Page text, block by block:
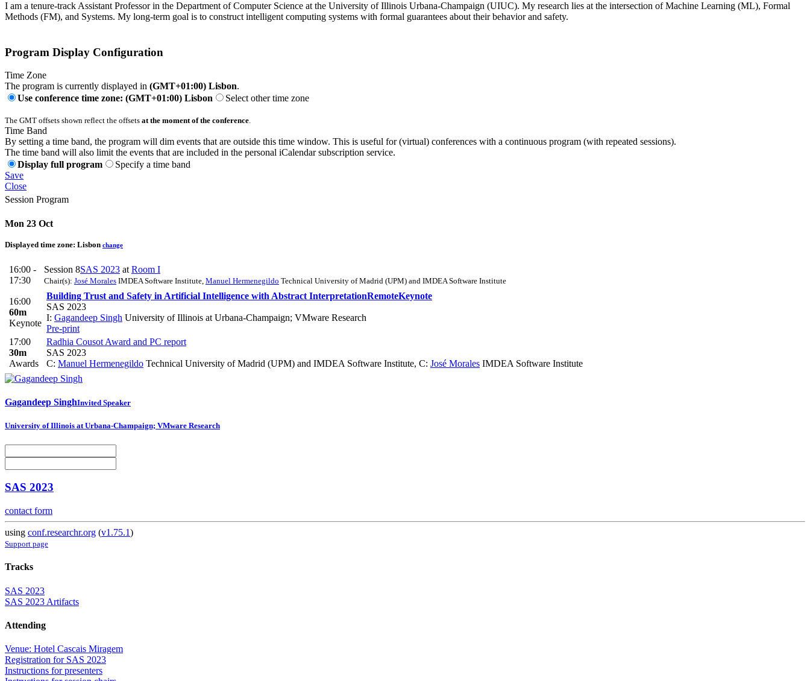
I am a tenure-track Assistant Professor in the Department of Computer Science at the University of Illinois Urbana-Champaign (UIUC). My research lies at the intersection of Machine Learning (ML), Formal
Methods (FM), and Systems. My long-term goal is to construct intelligent computing systems with formal guarantees about their behavior and safety.
Program Display Configuration
Time Zone
The program is currently displayed in (GMT+01:00) Lisbon.
Use conference time zone: (GMT+01:00) Lisbon
Select other time zone
The GMT offsets shown reflect the offsets at the moment of the conference.
Time Band
By setting a time band, the program will dim events that are outside this time window. This is useful for (virtual) conferences with a continuous program (with repeated sessions).
The time band will also limit the events that are included in the personal iCalendar subscription service.
Display full program
Specify a time band
Save
Close
Session Program
Mon 23 Oct
Displayed time zone: Lisbon change
16:00 -
17:30
Session 8SAS 2023 at Room I
Chair(s): José Morales IMDEA Software Institute Manuel Hermenegildo Technical University of Madrid (UPM) and IMDEA Software Institute
16:00
60m
Keynote
Building Trust and Safety in Artificial Intelligence with Abstract InterpretationRemoteKeynote
SAS 2023
I: Gagandeep Singh University of Illinois at Urbana-Champaign; VMware Research
Pre-print
17:00
30m
Awards
Radhia Cousot Award and PC report
SAS 2023
C: Manuel Hermenegildo Technical University of Madrid (UPM) and IMDEA Software Institute, C: José Morales IMDEA Software Institute
Gagandeep SinghInvited Speaker
University of Illinois at Urbana-Champaign; VMware Research
SAS 2023
contact form
using conf.researchr.org (v1.75.1)
Support page
Tracks
SAS 2023
SAS 2023 Artifacts
Attending
Venue: Hotel Cascais Miragem
Registration for SAS 2023
Instructions for presenters